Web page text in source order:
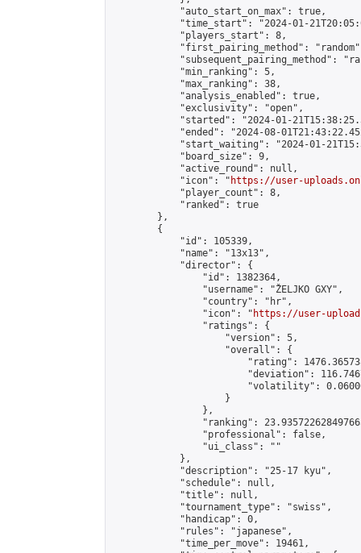
            "auto_start_on_max": true,
"time_start": "2024-01-
            "players_start": 8,
"first_pairing_method":
"subsequent_pairing_method":
            "min_ranking": 5,
            "max_ranking": 38,
            "analysis_enabled": true,
            "exclusivity": "open",
"started": "2024-01-
"ended": "2024-08-
"start_waiting": "2024-01-
            "board_size": 9,
            "active_round": null,
            "icon": "
https://user-
            "player_count": 8,
            "ranked": true
        },
        {
            "id": 105339,
            "name": "13x13",
            "director": {
                "id": 1382364,
                "username": "ŽELJKO GXY",
                "country": "hr",
                "icon": "
https://user-
                "ratings": {
                    "version": 5,
                    "overall": {
"rating":
"deviation":
"volatility":
                    }
                },
"ranking":
                "professional": false,
                "ui_class": ""
            },
            "description": "25-17 kyu",
            "schedule": null,
            "title": null,
            "tournament_type": "swiss",
            "handicap": 0,
            "rules": "japanese",
            "time_per_move": 19461,